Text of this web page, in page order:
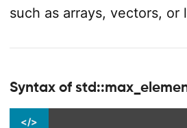
such as arrays, vectors, or
Syntax of
</>